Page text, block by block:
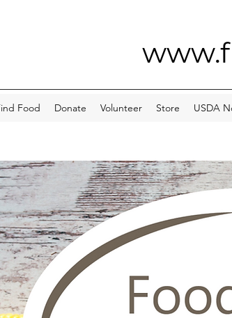
Food Donate Volunteer Store USDA